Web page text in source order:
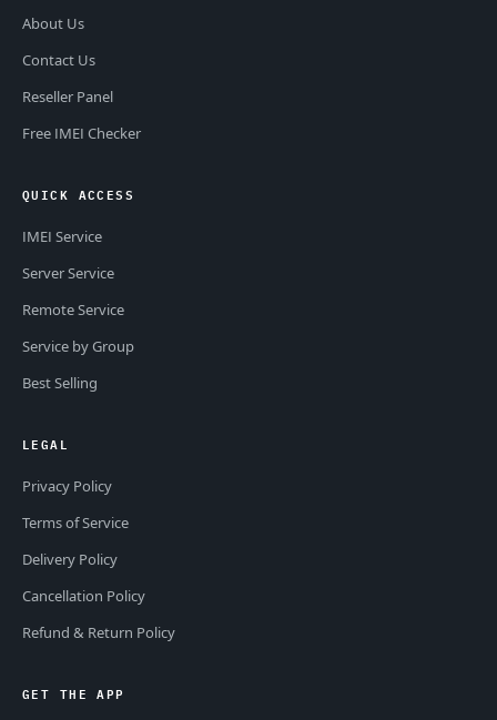
About Us
Contact Us
Reseller Panel
Free IMEI Checker
QUICK ACCESS
IMEI Service
Server Service
Remote Service
Service by Group
Best Selling
LEGAL
Privacy Policy
Terms of Service
Delivery Policy
Cancellation Policy
Refund & Return Policy
GET THE APP